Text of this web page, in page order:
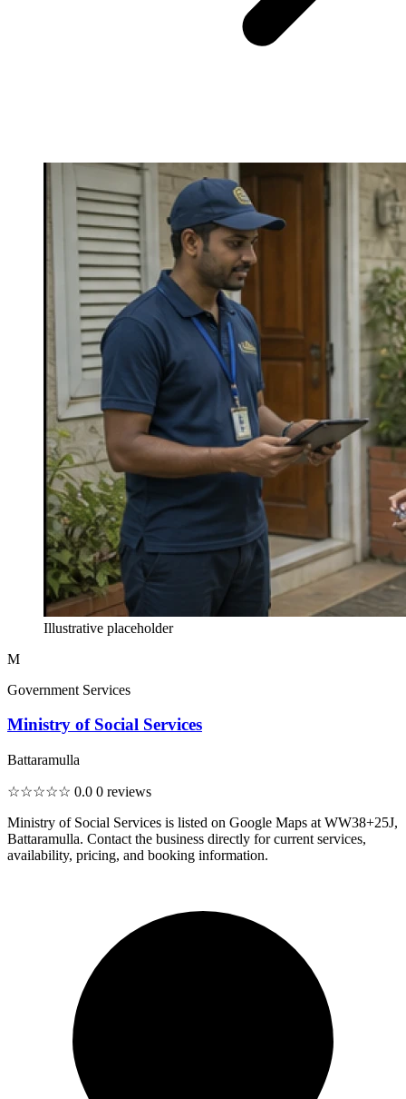
Illustrative placeholder
M
Government Services
Ministry of Social Services
Battaramulla
☆☆☆☆☆ 0.0 0 reviews
Ministry of Social Services is listed on Google Maps at WW38+25J,
Battaramulla. Contact the business directly for current services,
availability, pricing, and booking information.